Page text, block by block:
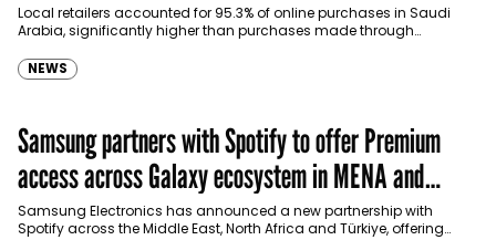
Local retailers accounted for 95.3% of online purchases in Saudi
Arabia, significantly higher than purchases made through
NEWS
Samsung partners with Spotify to offer Premium
access across Galaxy ecosystem in MENA and
Türkiye
Samsung Electronics has announced a new partnership with
Spotify across the Middle East, North Africa and Türkiye, offering